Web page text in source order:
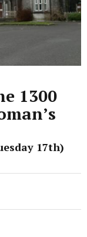
1300
17th)